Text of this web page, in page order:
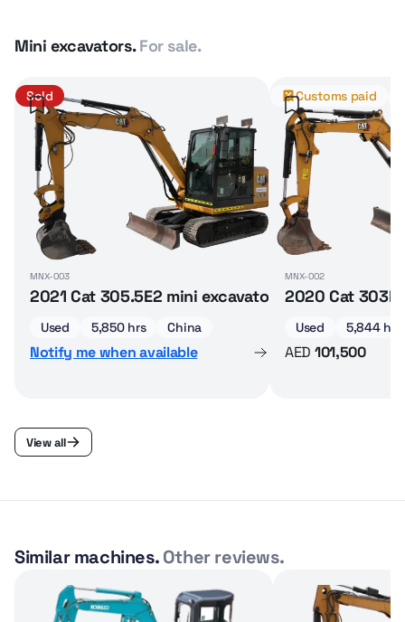
Mini excavators.For sale.
Sold
MNX-003
2021 Cat 305.5E2 mini excavator
Used 5,850 hrs China
Notify me when available
Customs paid
MNX-002
2020 Cat 303E
Used 5,844 hrs
AED 101,500
View all
Similar machines.Other reviews.